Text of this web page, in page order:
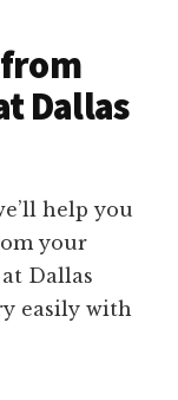
Dallas
help you
your
Dallas
easily with